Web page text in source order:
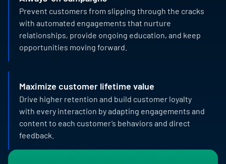
Prevent customers from slipping through the cracks
with automated engagements that nurture
relationships, provide ongoing education, and keep
opportunities moving forward.
Maximize customer lifetime value
Drive higher retention and build customer loyalty
with every interaction by adapting engagements and
content to each customer’s behaviors and direct
feedback.